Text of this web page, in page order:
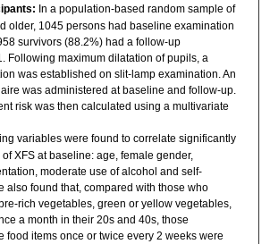
In a population-based random sample of
older, 1045 persons had baseline examination
survivors (88.2%) had a follow-up
Following maximum dilatation of pupils, a
was established on slit-lamp examination. An
was administered at baseline and follow-up.
risk was then calculated using a multivariate
variables were found to correlate significantly
XFS at baseline: age, female gender,
moderate use of alcohol and self-
also found that, compared with those who
rich vegetables, green or yellow vegetables,
a month in their 20s and 40s, those
food items once or twice every 2 weeks were